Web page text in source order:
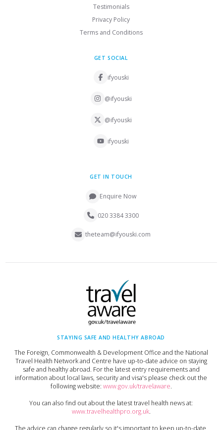
Testimonials
Privacy Policy
Terms and Conditions
GET SOCIAL
ifyouski
@ifyouski
@ifyouski
ifyouski
GET IN TOUCH
Enquire Now
020 3384 3300
theteam@ifyouski.com
STAYING SAFE AND HEALTHY ABROAD
The Foreign, Commonwealth & Development Office and the National
Travel Health Network and Centre have up-to-date advice on staying
safe and healthy abroad. For the latest entry requirements and
information about local laws, security and visa's please check out the
following website: www.gov.uk/travelaware.
You can also find out about the latest travel health news at:
www.travelhealthpro.org.uk.